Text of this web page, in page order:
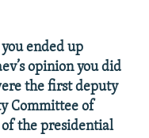
ended up
opinion you did
the first deputy
Committee of
the presidential